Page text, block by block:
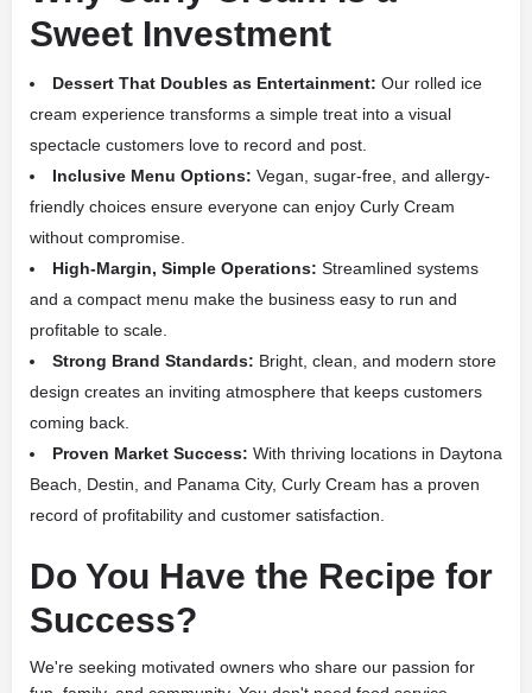
Sweet Investment
Dessert That Doubles as Entertainment: Our rolled ice
cream experience transforms a simple treat into a visual
spectacle customers love to record and post.
Inclusive Menu Options: Vegan, sugar-free, and allergy-
friendly choices ensure everyone can enjoy Curly Cream
without compromise.
High-Margin, Simple Operations: Streamlined systems
and a compact menu make the business easy to run and
profitable to scale.
Strong Brand Standards: Bright, clean, and modern store
design creates an inviting atmosphere that keeps customers
coming back.
Proven Market Success: With thriving locations in Daytona
Beach, Destin, and Panama City, Curly Cream has a proven
record of profitability and customer satisfaction.
Do You Have the Recipe for
Success?
We're seeking motivated owners who share our passion for